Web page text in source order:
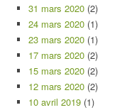
31 mars 2020 (2)
24 mars 2020 (1)
23 mars 2020 (1)
17 mars 2020 (2)
15 mars 2020 (2)
12 mars 2020 (2)
10 avril 2019 (1)